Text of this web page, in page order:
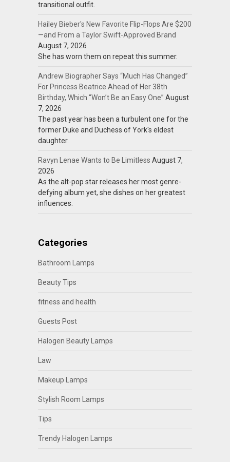
transitional outfit.
Hailey Bieber's New Favorite Flip-Flops Are $200
—and From a Taylor Swift-Approved Brand
August 7, 2026
She has worn them on repeat this summer.
Andrew Biographer Says “Much Has Changed”
For Princess Beatrice Ahead of Her 38th
Birthday, Which “Won’t Be an Easy One” August
7, 2026
The past year has been a turbulent one for the
former Duke and Duchess of York's eldest
daughter.
Ravyn Lenae Wants to Be Limitless August 7,
2026
As the alt-pop star releases her most genre-
defying album yet, she dishes on her greatest
influences.
Categories
Bathroom Lamps
Beauty Tips
fitness and health
Guests Post
Halogen Beauty Lamps
Law
Makeup Lamps
Stylish Room Lamps
Tips
Trendy Halogen Lamps